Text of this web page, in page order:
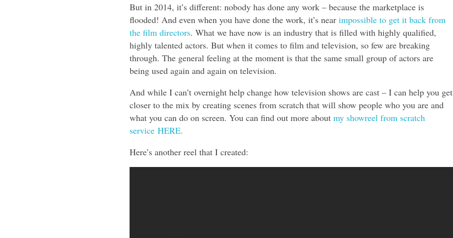
But in 2014, it’s different: nobody has done any work – because the marketplace is
flooded! And even when you have done the work, it’s near impossible to get it back from
the film directors. What we have now is an industry that is filled with highly qualified,
highly talented actors. But when it comes to film and television, so few are breaking
through. The general feeling at the moment is that the same small group of actors are
being used again and again on television.
And while I can’t overnight help change how television shows are cast – I can help you get
closer to the mix by creating scenes from scratch that will show people who you are and
what you can do on screen. You can find out more about my showreel from scratch
service HERE.
Here’s another reel that I created: